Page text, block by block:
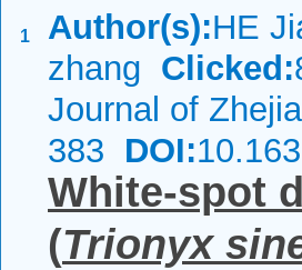
1 Author(s):HE
zhang Clicked:
Journal of
383 DOI:
White-spot
(Trionyx